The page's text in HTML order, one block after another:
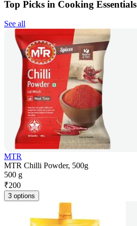
Top Picks in Cooking Essentials
See all
MTR
MTR Chilli Powder, 500g
500 g
₹200
3 options